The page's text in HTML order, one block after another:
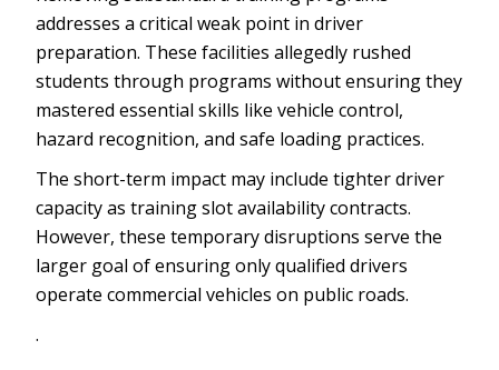
addresses a critical weak point in driver
preparation. These facilities allegedly rushed
students through programs without ensuring they
mastered essential skills like vehicle control,
hazard recognition, and safe loading practices.
The short-term impact may include tighter driver
capacity as training slot availability contracts.
However, these temporary disruptions serve the
larger goal of ensuring only qualified drivers
operate commercial vehicles on public roads.
.